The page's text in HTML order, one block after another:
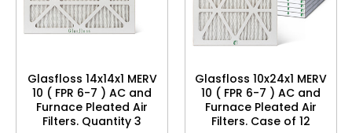
Glasfloss 14x14x1 MERV
10 ( FPR 6-7 ) AC and
Furnace Pleated Air
Filters. Quantity 3
Glasfloss 10x24x1 MERV
10 ( FPR 6-7 ) AC and
Furnace Pleated Air
Filters. Case of 12